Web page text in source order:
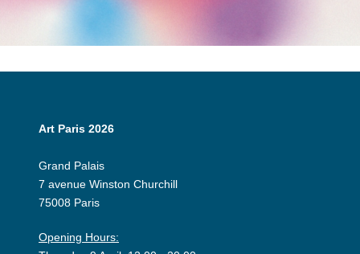
Art Paris 2026
Grand Palais
7 avenue Winston Churchill
75008 Paris
Opening Hours: